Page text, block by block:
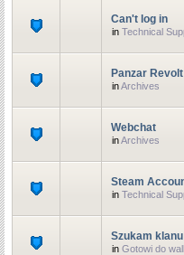
Can't log in
in Technical
Panzar
inArchives
Webchat
inArchives
Steam
in Technical
Szukam klanu
in Gotowi do